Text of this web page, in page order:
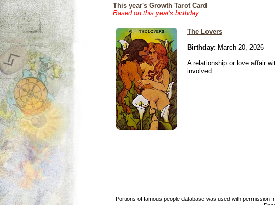
This year's Growth Tarot Card
Based on this year's birthday
The Lovers
Birthday: March 20, 2026
A relationship or love affair
involved.
Portions of famous people database was used with permission